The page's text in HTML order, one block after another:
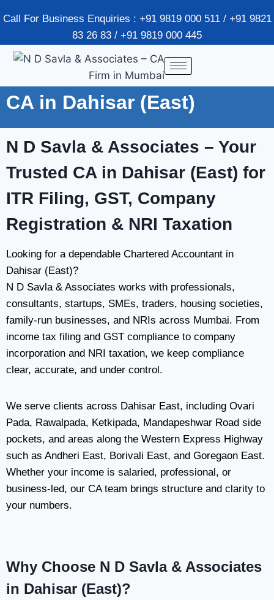
Call For Business Enquiries : +91 9819 000 511 / +91 9821
83 26 83 / +91 9819 000 445
CA in Dahisar (East)
N D Savla & Associates – Your
Trusted CA in Dahisar (East) for
ITR Filing, GST, Company
Registration & NRI Taxation
Looking for a dependable Chartered Accountant in
Dahisar (East)?
N D Savla & Associates works with professionals,
consultants, startups, SMEs, traders, housing societies,
family-run businesses, and NRIs across Mumbai. From
income tax filing and GST compliance to company
incorporation and NRI taxation, we keep compliance
clear, accurate, and under control.
We serve clients across Dahisar East, including Ovari
Pada, Rawalpada, Ketkipada, Mandapeshwar Road side
pockets, and areas along the Western Express Highway
such as Andheri East, Borivali East, and Goregaon East.
Whether your income is salaried, professional, or
business-led, our CA team brings structure and clarity to
your numbers.
Why Choose N D Savla & Associates
in Dahisar (East)?